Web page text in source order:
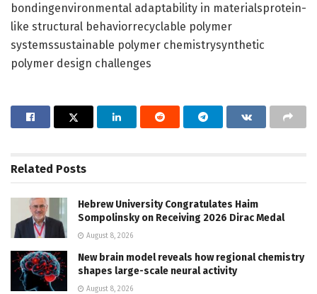
bondingenvironmental adaptability in materialsprotein-
like structural behaviorrecyclable polymer
systemssustainable polymer chemistrysynthetic
polymer design challenges
Related Posts
Hebrew University Congratulates Haim
Sompolinsky on Receiving 2026 Dirac Medal
August 8, 2026
New brain model reveals how regional chemistry
shapes large-scale neural activity
August 8, 2026